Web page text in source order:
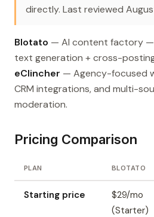
directly. Last reviewed
Blotato — AI content factory —
text generation + cross-
eClincher — Agency-focused
CRM integrations, and multi-
moderation.
Pricing Comparison
PLAN BLOTATO
Starting price
$29/mo
(Starter)